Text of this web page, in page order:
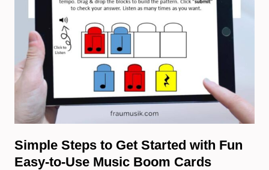
Simple Steps to Get Started with Fun
Easy-to-Use Music Boom Cards